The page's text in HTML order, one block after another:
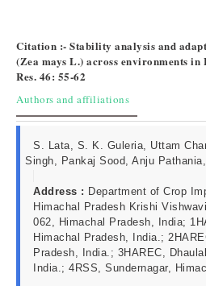
Citation :- Stability analysis and
(Zea mays L.) across environments
Res. 46: 55-62
Authors and affiliations
S. Lata, S. K. Guleria, Uttam
Singh, Pankaj Sood, Anju
Address : Department of Crop
Himachal Pradesh Krishi
062, Himachal Pradesh, India;
Himachal Pradesh, India.;
Pradesh, India.; 3HAREC,
India.; 4RSS, Sundernagar,